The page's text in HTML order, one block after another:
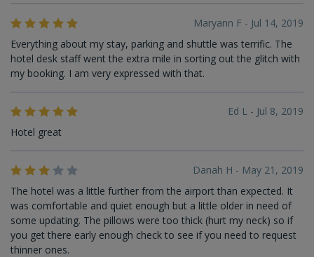
Maryann F - Jul 14, 2019
Everything about my stay, parking and shuttle was terrific. The
hotel desk staff went the extra mile in sorting out the glitch with
my booking. I am very expressed with that.
Ed L - Jul 8, 2019
Hotel great
Danah H - May 21, 2019
The hotel was a little further from the airport than expected. It
was comfortable and quiet enough but a little older in need of
some updating. The pillows were too thick (hurt my neck) so if
you get there early enough check to see if you need to request
thinner ones.